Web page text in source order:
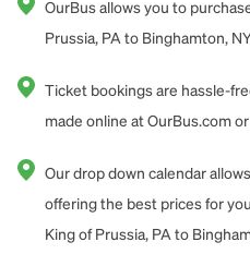
OurBus allows you to
Prussia, PA to Binghamton,
Ticket bookings are hassle-
made online at OurBus.com
Our drop down calendar
offering the best prices for
King of Prussia, PA to